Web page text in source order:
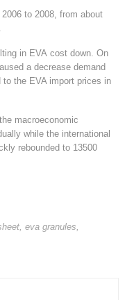
to 2008, from about
in EVA cost down. On
a decrease demand
the EVA import prices in
macroeconomic
while the international
rebounded to 13500
,eva granules,